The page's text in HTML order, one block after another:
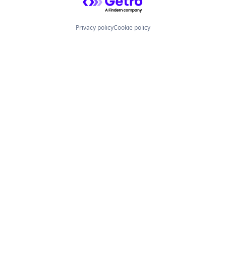
Privacy policyCookie policy